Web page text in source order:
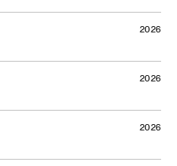
2026
2026
2026